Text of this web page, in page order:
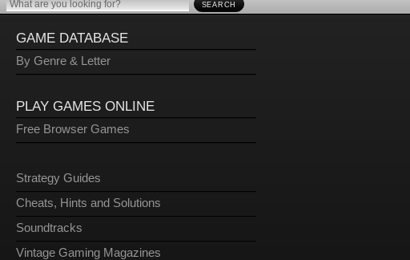
SEARCH
GAME DATABASE
By Genre & Letter
PLAY GAMES ONLINE
Free Browser Games
Strategy Guides
Cheats, Hints and Solutions
Soundtracks
Vintage Gaming Magazines